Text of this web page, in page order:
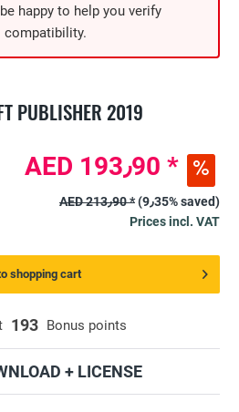
be happy to help you verify
compatibility.
PUBLISHER 2019
193 Bonus points
+ LICENSE
AED 193٫90 *
AED 213٫90 *
(9٫35% saved)
Prices incl. VAT
shopping cart